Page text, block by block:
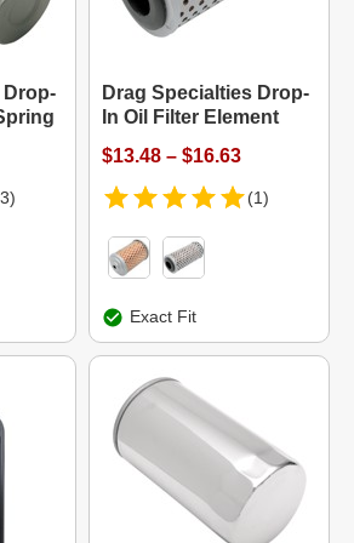
Drop-
Drag Specialties Drop-
In Oil Filter Element
$13.48 – $16.63
(1)
Exact Fit